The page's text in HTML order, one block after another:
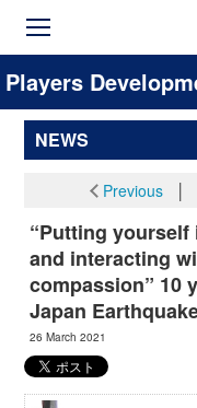
Players
NEWS
Previous│
“Putting yourself
and interacting
compassion” 10
Japan
26 March 2021